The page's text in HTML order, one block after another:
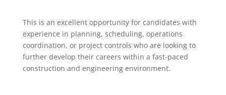
This is an excellent opportunity for candidates with
experience in planning, scheduling, operations
coordination, or project controls who are looking to
further develop their careers within a fast-paced
construction and engineering environment.